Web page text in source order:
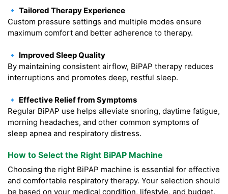
🔹 Tailored Therapy Experience
Custom pressure settings and multiple modes ensure
maximum comfort and better adherence to therapy.
🔹 Improved Sleep Quality
By maintaining consistent airflow, BiPAP therapy reduces
interruptions and promotes deep, restful sleep.
🔹 Effective Relief from Symptoms
Regular BiPAP use helps alleviate snoring, daytime fatigue,
morning headaches, and other common symptoms of
sleep apnea and respiratory distress.
How to Select the Right BiPAP Machine
Choosing the right BiPAP machine is essential for effective
and comfortable respiratory therapy. Your selection should
be based on your medical condition, lifestyle, and budget.